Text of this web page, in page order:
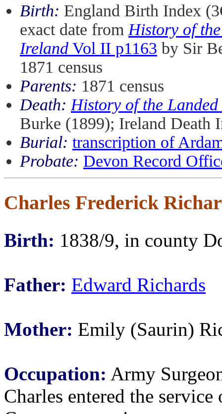
Birth: England Birth Index
exact date from History of
Ireland Vol II p1163 by Sir
1871 census
Parents: 1871 census
Death: History of the
Burke (1899); Ireland Death
Burial: transcription of
Probate: Devon Record
Charles Frederick
Birth: 1838/9, in county
Father: Edward Richards
Mother: Emily (Saurin)
Occupation: Army
Charles entered the